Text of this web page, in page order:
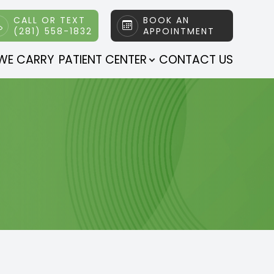
CALL OR TEXT
(281) 558-1832
BOOK AN
APPOINTMENT
CARRY PATIENT CENTER CONTACT US